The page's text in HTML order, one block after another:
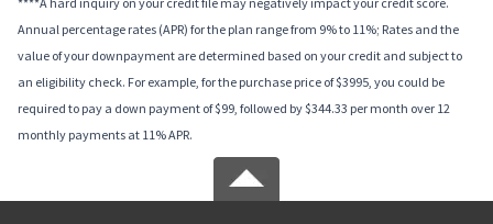
Annual percentage rates (APR) for the plan range from 9% to 11%; Rates and the
value of your downpayment are determined based on your credit and subject to
an eligibility check. For example, for the purchase price of $3995, you could be
required to pay a down payment of $99, followed by $344.33 per month over 12
monthly payments at 11% APR.